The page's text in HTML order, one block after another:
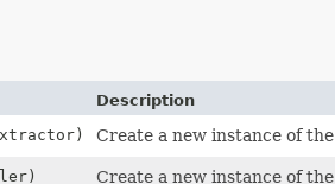
Description
Create a new instance of the
Create a new instance of the